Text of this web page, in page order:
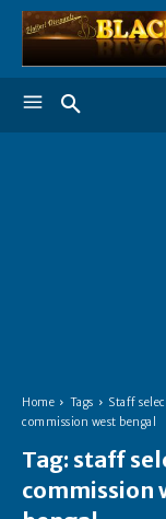
Home Tags
Staff
commission west bengal
Tag: staff
commission